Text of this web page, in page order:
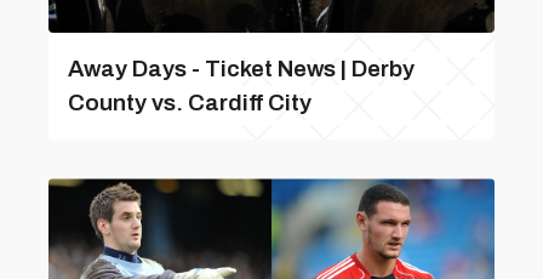
Away Days - Ticket News | Derby
County vs. Cardiff City